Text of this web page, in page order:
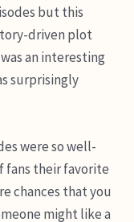
but this
driven plot
an interesting
surprisingly
were so well-
fans their favorite
chances that you
might like a